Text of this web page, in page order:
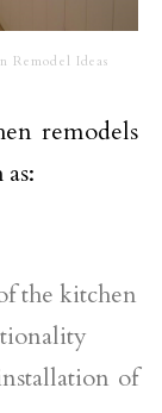
Remodel Ideas
remodels
the kitchen
of